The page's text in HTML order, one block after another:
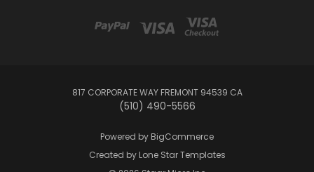
817 CORPORATE WAY FREMONT 94539 CA
(510) 490-5566
Powered by BigCommerce
Created by Lone Star Templates